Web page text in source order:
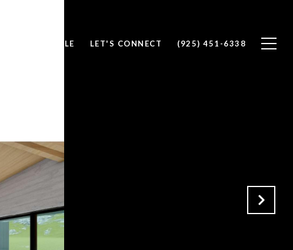
ABOUT DANIELLE LET'S CONNECT (925) 451-6338